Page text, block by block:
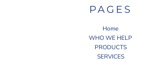
PAGES
Home
WHO WE HELP
PRODUCTS
SERVICES